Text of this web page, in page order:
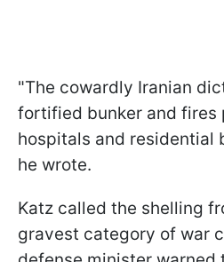
"The cowardly Iranian
fortified bunker and fires
hospitals and residential
he wrote.
Katz called the shelling
gravest category of war